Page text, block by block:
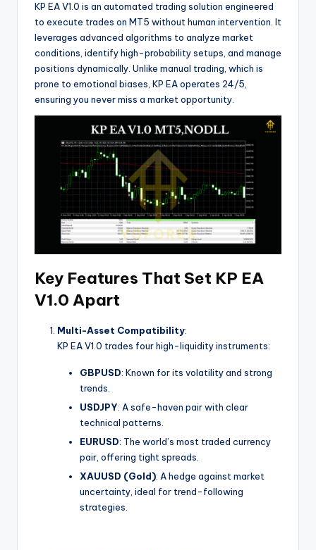
KP EA V1.0 is an automated trading solution engineered
to execute trades on MT5 without human intervention. It
leverages advanced algorithms to analyze market
conditions, identify high-probability setups, and manage
positions dynamically. Unlike manual trading, which is
prone to emotional biases, KP EA operates 24/5,
ensuring you never miss a market opportunity.
Key Features That Set KP EA
V1.0 Apart
Multi-Asset Compatibility:
KP EA V1.0 trades four high-liquidity instruments:
GBPUSD: Known for its volatility and strong
trends.
USDJPY: A safe-haven pair with clear
technical patterns.
EURUSD: The world’s most traded currency
pair, offering tight spreads.
XAUUSD (Gold): A hedge against market
uncertainty, ideal for trend-following
strategies.